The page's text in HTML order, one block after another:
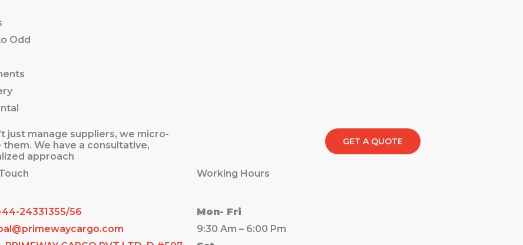
Odd
just manage suppliers, we micro-
them. We have a consultative,
approach
GET A QUOTE
44-24331355/56
Working Hours
Mon- Fri
9:30 Am – 6:00 Pm